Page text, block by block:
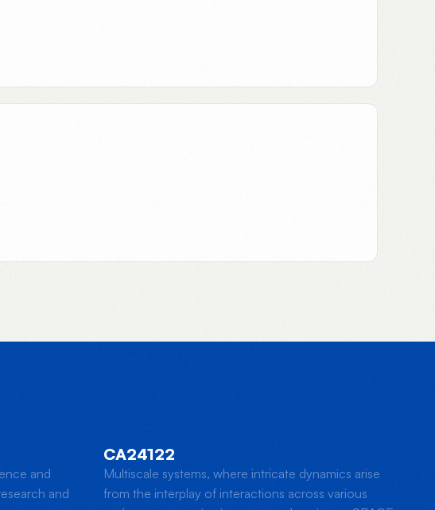
and
and
CA24122
Multiscale systems, where intricate dynamics arise
from the interplay of interactions across various